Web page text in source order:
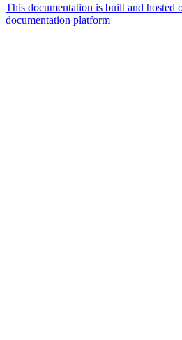
This documentation is built and hosted
documentation platform